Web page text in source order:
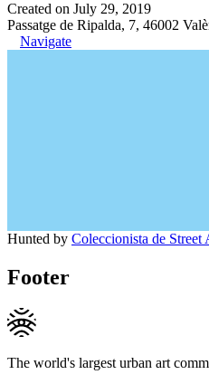
Created on July 29, 2019
Passatge de Ripalda, 7, 46002
Navigate
Hunted by Coleccionista de Street
Footer
The world's largest urban art